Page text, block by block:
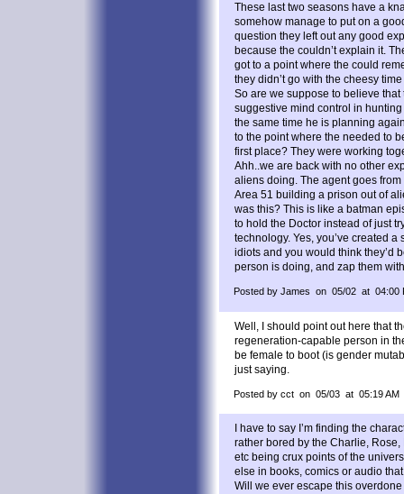
These last two seasons have a
somehow manage to put on a
question they left out any good
because the couldn’t explain it.
got to a point where the could
they didn’t go with the cheesy
So are we suppose to believe
suggestive mind control in
the same time he is planning
to the point where the needed to
first place? They were working
Ahh..we are back with no other
aliens doing. The agent goes
Area 51 building a prison out of
was this? This is like a batman
to hold the Doctor instead of just
technology. Yes, you’ve created
idiots and you would think they’d
person is doing, and zap them
Posted by James on 05/02 at 04:00
Well, I should point out here that
regeneration-capable person in
be female to boot (is gender
just saying.
Posted by cct on 05/03 at 05:19 AM
I have to say I’m finding the
rather bored by the Charlie, Rose,
etc being crux points of the
else in books, comics or audio
Will we ever escape this